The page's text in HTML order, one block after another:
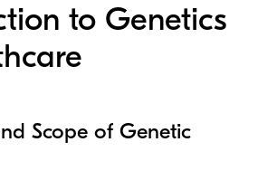
to Genetics
Scope of Genetic